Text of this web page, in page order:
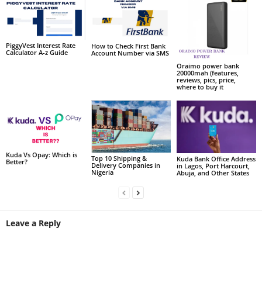
PiggyVest Interest Rate
Calculator A-z Guide
How to Check First Bank
Account Number via SMS
Oraimo power bank
20000mah (features,
reviews, pics, price,
where to buy it
Kuda Vs Opay: Which is
Better?
Top 10 Shipping &
Delivery Companies in
Nigeria
Kuda Bank Office Address
in Lagos, Port Harcourt,
Abuja, and Other States
Leave a Reply